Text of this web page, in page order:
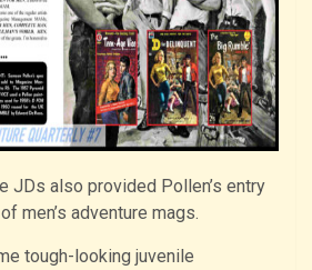
JDs also provided Pollen’s entry
men’s adventure mags.
tough-looking juvenile